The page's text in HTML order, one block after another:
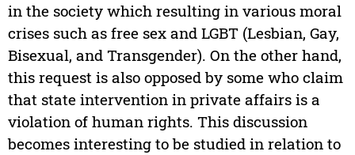
in the society which resulting in various moral
crises such as free sex and LGBT (Lesbian, Gay,
Bisexual, and Transgender). On the other hand,
this request is also opposed by some who claim
that state intervention in private affairs is a
violation of human rights. This discussion
becomes interesting to be studied in relation to